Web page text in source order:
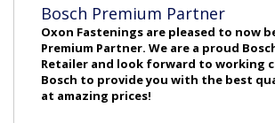
Bosch Premium Partner
Oxon Fastenings are pleased to now
Premium Partner. We are a proud
Retailer and look forward to working
Bosch to provide you with the best
at amazing prices!